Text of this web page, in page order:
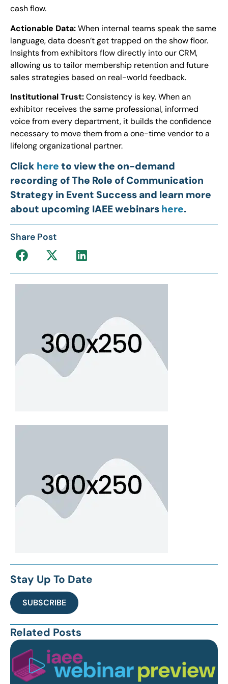
cash flow.
Actionable Data:When internal teams speak the same
language, data doesn’t get trapped on the show floor.
Insights from exhibitors flow directly into our CRM,
allowing us to tailor membership retention and future
sales strategies based on real-world feedback.
Institutional Trust:Consistency is key. When an
exhibitor receives the same professional, informed
voice from every department, it builds the confidence
necessary to move them from a one-time vendor to a
lifelong organizational partner.
Click here to view the on-demand
recording of The Role of Communication
Strategy in Event Success and learn more
about upcoming IAEE webinars here.
Share Post
Stay Up To Date
SUBSCRIBE
Related Posts